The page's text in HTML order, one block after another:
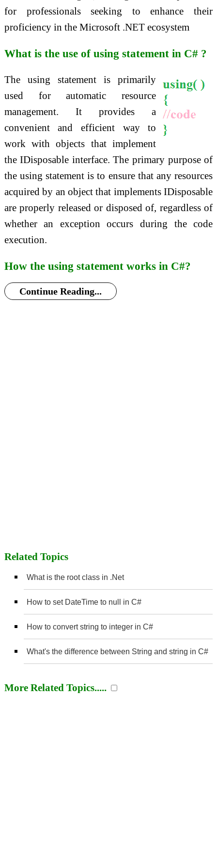
for professionals seeking to enhance their
proficiency in the Microsoft .NET ecosystem
What is the use of using statement in C# ?
The using statement is primarily
used for automatic resource
management. It provides a
convenient and efficient way to
work with objects that implement
the IDisposable interface. The primary purpose of
the using statement is to ensure that any resources
acquired by an object that implements IDisposable
are properly released or disposed of, regardless of
whether an exception occurs during the code
execution.
How the using statement works in C#?
Continue Reading...
Related Topics
What is the root class in .Net
How to set DateTime to null in C#
How to convert string to integer in C#
What's the difference between String and string in C#
More Related Topics.....